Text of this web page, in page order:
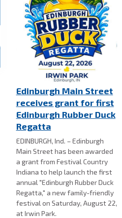
Edinburgh Main Street
receives grant for first
Edinburgh Rubber Duck
Regatta
EDINBURGH, Ind. – Edinburgh
Main Street has been awarded
a grant from Festival Country
Indiana to help launch the first
annual "Edinburgh Rubber Duck
Regatta," a new family-friendly
festival on Saturday, August 22,
at Irwin Park.